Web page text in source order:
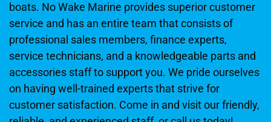
boats. No Wake Marine provides superior customer
service and has an entire team that consists of
professional sales members, finance experts,
service technicians, and a knowledgeable parts and
accessories staff to support you. We pride ourselves
on having well-trained experts that strive for
customer satisfaction. Come in and visit our friendly,